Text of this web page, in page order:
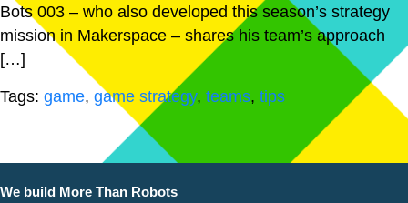
Bots 003 – who also developed this season’s strategy
mission in Makerspace – shares his team’s approach
[…]
Tags: game, game strategy, teams, tips
We build More Than Robots